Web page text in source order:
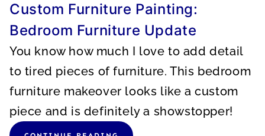
Custom Furniture Painting:
Bedroom Furniture Update
You know how much I love to add detail
to tired pieces of furniture. This bedroom
furniture makeover looks like a custom
piece and is definitely a showstopper!